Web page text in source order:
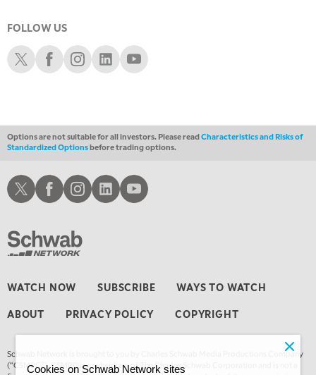
1:30 AM
MARKET ON CLOSE REPLAY
3:00 AM
THE WRAP
FOLLOW US
Schwab XSchwab Facebook
Schwab Instagram
Schwab LinkedIn
Schwab Youtube
Options are not suitable for all investors. Please readCharacteristics and Risks of
Standardized Optionsbefore trading options.
WATCH NOW SUBSCRIBE WAYS TO WATCH
ABOUT PRIVACY POLICY COPYRIGHT
Schwab Network is brought to you by Charles Schwab Media Productions Company
(“CSMPC”). CSMPC is a subsidiary of The Charles Schwab Corporation and is not a
Schwab XSchwab Facebook
Schwab Instagram
Schwab LinkedInSchwab Youtube
Cookies on Schwab Network sites